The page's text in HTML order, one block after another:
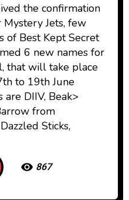
the confirmation
Jets, few
of Best Kept Secret
6 new names for
that will take place
to 19th June
DIIV, Beak>
from
Sticks,
867